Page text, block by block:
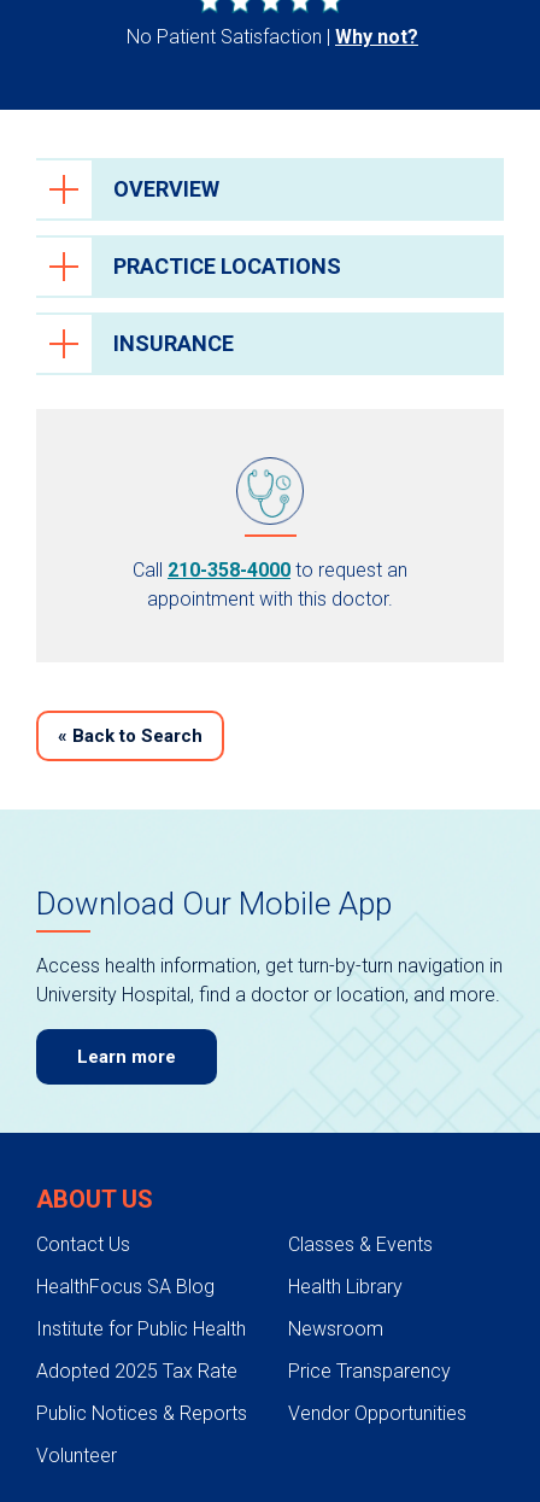
No Patient Satisfaction Why not?
OVERVIEW
PRACTICE LOCATIONS
INSURANCE
Call 210-358-4000 to request an
appointment with this doctor.
« Back to Search
Download Our Mobile App
Access health information, get turn-by-turn navigation in
University Hospital, find a doctor or location, and more.
Learn more
ABOUT US
Contact Us
Classes & Events
HealthFocus SA Blog
Health Library
Institute for Public Health
Newsroom
Adopted 2025 Tax Rate
Price Transparency
Public Notices & Reports
Vendor Opportunities
Volunteer